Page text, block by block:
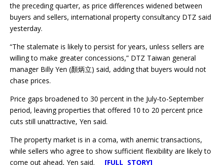
the preceding quarter, as price differences widened between
buyers and sellers, international property consultancy DTZ said
yesterday.
“The stalemate is likely to persist for years, unless sellers are
willing to make greater concessions,” DTZ Taiwan general
manager Billy Yen (顏炳立) said, adding that buyers would not
chase prices.
Price gaps broadened to 30 percent in the July-to-September
period, leaving properties that offered 10 to 20 percent price
cuts still unattractive, Yen said.
The property market is in a coma, with anemic transactions,
while sellers who agree to show sufficient flexibility are likely to
come out ahead, Yen said. [FULL STORY]